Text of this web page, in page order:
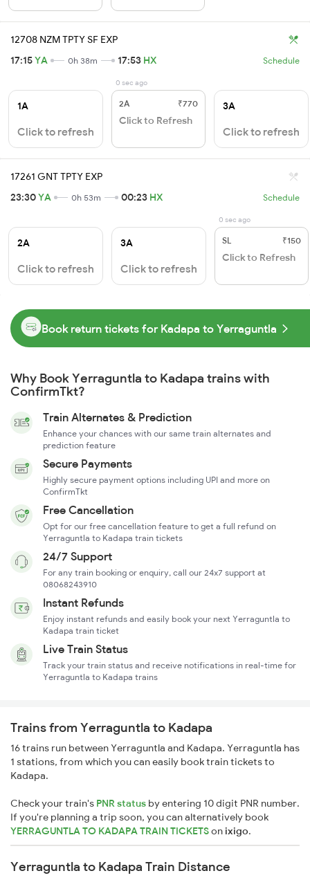
12708 NZM TPTY SF EXP
17:15YA 0h 38m 17:53 HX Schedule
1A
Click to refresh
0 sec ago
2A ₹770
Click to Refresh
3A
Click to refresh
17261 GNT TPTY EXP
23:30YA 0h 53m 00:23 HX Schedule
2A
Click to refresh
3A
Click to refresh
0 sec ago
SL ₹150
Click to Refresh
Book return tickets for Kadapa to Yerraguntla
Why Book Yerraguntla to Kadapa trains with
ConfirmTkt?
Train Alternates & Prediction
Enhance your chances with our same train alternates and
prediction feature
Secure Payments
Highly secure payment options including UPI and more on
ConfirmTkt
Free Cancellation
Opt for our free cancellation feature to get a full refund on
Yerraguntla to Kadapa train tickets
24/7 Support
For any train booking or enquiry, call our 24x7 support at
08068243910
Instant Refunds
Enjoy instant refunds and easily book your next Yerraguntla to
Kadapa train ticket
Live Train Status
Track your train status and receive notifications in real-time for
Yerraguntla to Kadapa trains
Trains from Yerraguntla to Kadapa
16 trains run between Yerraguntla and Kadapa. Yerraguntla has
1 stations, from which you can easily book train tickets to
Kadapa.
Check your train's PNR status by entering 10 digit PNR number.
If you're planning a trip soon, you can alternatively book
YERRAGUNTLA TO KADAPA TRAIN TICKETSonixigo.
Yerraguntla to Kadapa Train Distance